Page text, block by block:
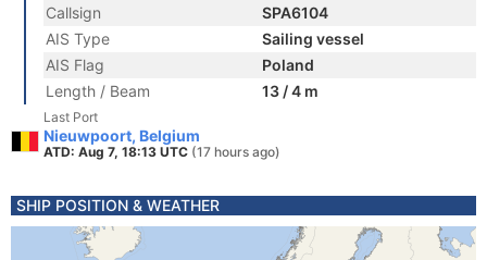
Callsign
SPA6104
AIS Type
Sailing vessel
AIS Flag
Poland
Length / Beam
13 / 4 m
Last Port
Nieuwpoort, Belgium
ATD: Aug 7, 18:13 UTC (17 hours ago)
SHIP POSITION & WEATHER